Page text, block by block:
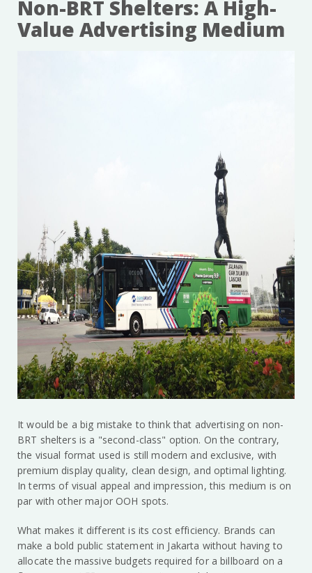
Non-BRT Shelters: A High-
Value Advertising Medium
It would be a big mistake to think that advertising on non-
BRT shelters is a "second-class" option. On the contrary,
the visual format used is still modern and exclusive, with
premium display quality, clean design, and optimal lighting.
In terms of visual appeal and impression, this medium is on
par with other major OOH spots.
What makes it different is its cost efficiency. Brands can
make a bold public statement in Jakarta without having to
allocate the massive budgets required for a billboard on a